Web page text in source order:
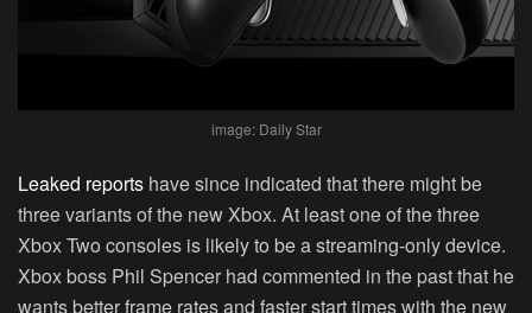
image: Daily Star
Leaked reports have since indicated that there might be
three variants of the new Xbox. At least one of the three
Xbox Two consoles is likely to be a streaming-only device.
Xbox boss Phil Spencer had commented in the past that he
wants better frame rates and faster start times with the new